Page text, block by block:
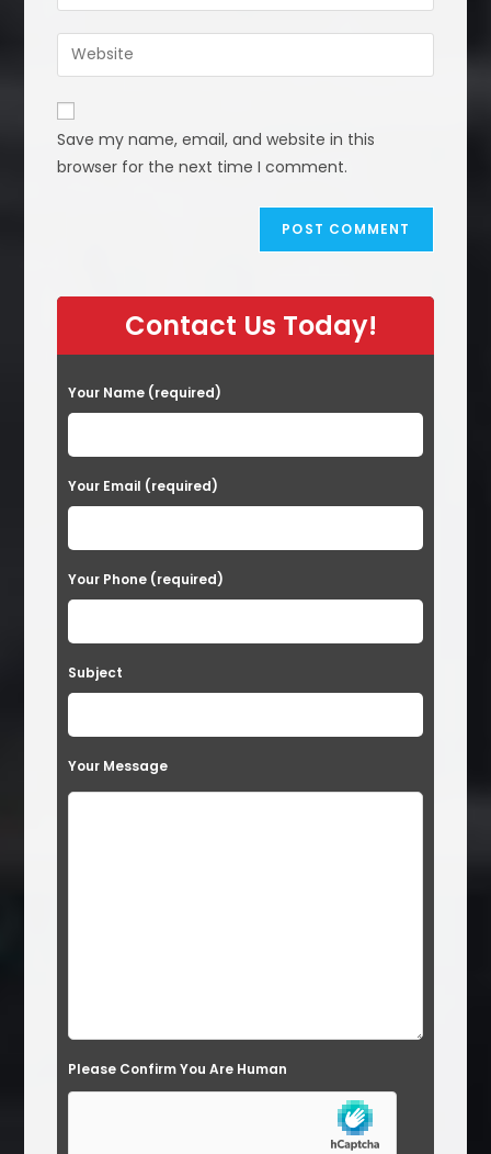
to
comment
your
email
address
comment
Enter
your
website
URL
(optional)
Save my name, email, and website in this
browser for the next time I comment.
Contact Us Today!
Your Name (required)
Your Email (required)
Your Phone (required)
Subject
Your Message
Please Confirm You Are Human